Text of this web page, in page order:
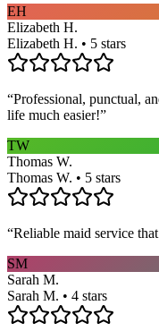
EH
Elizabeth H.
Elizabeth H. • 5 stars
“Professional, punctual,
life much easier!”
TW
Thomas W.
Thomas W. • 5 stars
“Reliable maid service
SM
Sarah M.
Sarah M. • 4 stars